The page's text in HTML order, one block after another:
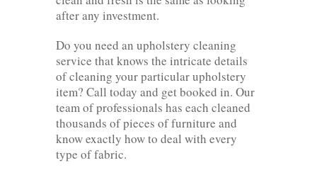
after any investment.
Do you need an upholstery cleaning
service that knows the intricate details
of cleaning your particular upholstery
item? Call today and get booked in. Our
team of professionals has each cleaned
thousands of pieces of furniture and
know exactly how to deal with every
type of fabric.